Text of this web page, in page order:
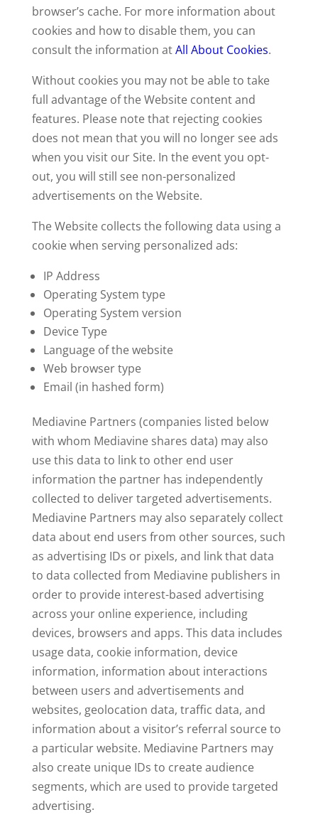
browser’s cache. For more information about
cookies and how to disable them, you can
consult the information atAll About Cookies.
Without cookies you may not be able to take
full advantage of the Website content and
features. Please note that rejecting cookies
does not mean that you will no longer see ads
when you visit our Site. In the event you opt-
out, you will still see non-personalized
advertisements on the Website.
The Website collects the following data using a
cookie when serving personalized ads:
IP Address
Operating System type
Operating System version
Device Type
Language of the website
Web browser type
Email (in hashed form)
Mediavine Partners (companies listed below
with whom Mediavine shares data) may also
use this data to link to other end user
information the partner has independently
collected to deliver targeted advertisements.
Mediavine Partners may also separately collect
data about end users from other sources, such
as advertising IDs or pixels, and link that data
to data collected from Mediavine publishers in
order to provide interest-based advertising
across your online experience, including
devices, browsers and apps. This data includes
usage data, cookie information, device
information, information about interactions
between users and advertisements and
websites, geolocation data, traffic data, and
information about a visitor’s referral source to
a particular website. Mediavine Partners may
also create unique IDs to create audience
segments, which are used to provide targeted
advertising.